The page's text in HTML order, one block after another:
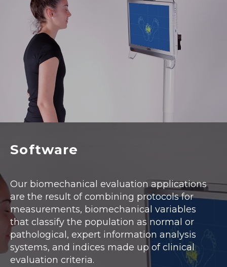
Software
Our biomechanical evaluation applications
are the result of combining protocols for
measurements, biomechanical variables
that classify the population as normal or
pathological, expert information analysis
systems, and indices made up of clinical
evaluation criteria.